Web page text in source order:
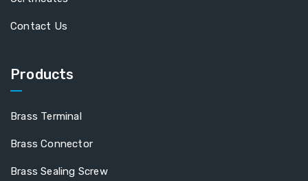
Contact Us
Products
Brass Terminal
Brass Connector
Brass Sealing Screw